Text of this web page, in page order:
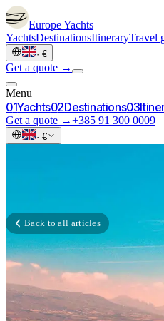
EuropeYachts
YachtsDestinationsItineraryTravel
· €
Get a quote →
Menu
01Yachts02Destinations03
Get a quote →+385 91 300 0009
· €
Back to all articles